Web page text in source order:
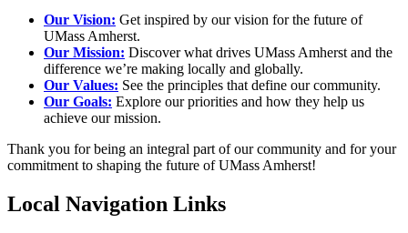
Our Vision: Get inspired by our vision for the future of
UMass Amherst.
Our Mission: Discover what drives UMass Amherst and the
difference we’re making locally and globally.
Our Values: See the principles that define our community.
Our Goals: Explore our priorities and how they help us
achieve our mission.
Thank you for being an integral part of our community and for your
commitment to shaping the future of UMass Amherst!
Local Navigation Links